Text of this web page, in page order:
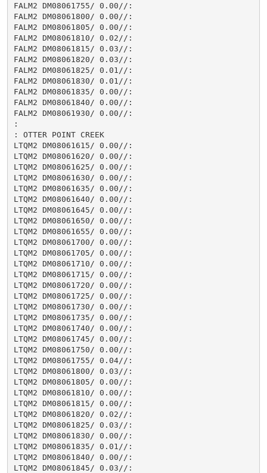
FALM2 DM08061755/ 0.00//:
FALM2 DM08061800/ 0.00//:
FALM2 DM08061805/ 0.00//:
FALM2 DM08061810/ 0.02//:
FALM2 DM08061815/ 0.03//:
FALM2 DM08061820/ 0.03//:
FALM2 DM08061825/ 0.01//:
FALM2 DM08061830/ 0.01//:
FALM2 DM08061835/ 0.00//:
FALM2 DM08061840/ 0.00//:
FALM2 DM08061930/ 0.00//:
:
: OTTER POINT CREEK
LTQM2 DM08061615/ 0.00//:
LTQM2 DM08061620/ 0.00//:
LTQM2 DM08061625/ 0.00//:
LTQM2 DM08061630/ 0.00//:
LTQM2 DM08061635/ 0.00//:
LTQM2 DM08061640/ 0.00//:
LTQM2 DM08061645/ 0.00//:
LTQM2 DM08061650/ 0.00//:
LTQM2 DM08061655/ 0.00//:
LTQM2 DM08061700/ 0.00//:
LTQM2 DM08061705/ 0.00//:
LTQM2 DM08061710/ 0.00//:
LTQM2 DM08061715/ 0.00//:
LTQM2 DM08061720/ 0.00//:
LTQM2 DM08061725/ 0.00//:
LTQM2 DM08061730/ 0.00//:
LTQM2 DM08061735/ 0.00//:
LTQM2 DM08061740/ 0.00//:
LTQM2 DM08061745/ 0.00//:
LTQM2 DM08061750/ 0.00//:
LTQM2 DM08061755/ 0.04//:
LTQM2 DM08061800/ 0.03//:
LTQM2 DM08061805/ 0.00//:
LTQM2 DM08061810/ 0.00//:
LTQM2 DM08061815/ 0.00//:
LTQM2 DM08061820/ 0.02//:
LTQM2 DM08061825/ 0.03//:
LTQM2 DM08061830/ 0.00//:
LTQM2 DM08061835/ 0.01//:
LTQM2 DM08061840/ 0.00//:
LTQM2 DM08061845/ 0.03//: